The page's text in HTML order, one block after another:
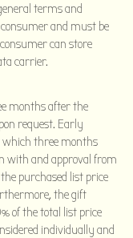
terms and
and must be
can store
carrier.
months after the
request. Early
which three months
with and approval from
purchased list price
the gift
of the total list price
individually and